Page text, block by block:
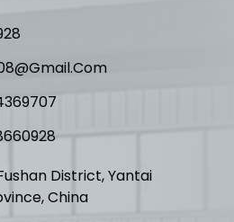
District, Yantai
China